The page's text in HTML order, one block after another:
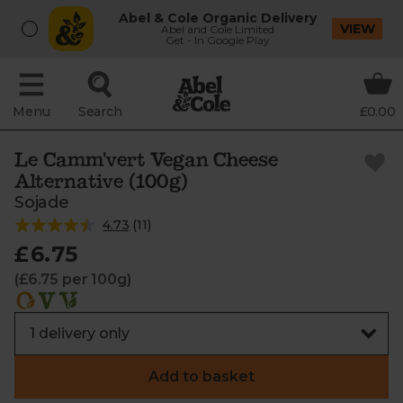
Abel & Cole Organic Delivery
Abel and Cole Limited
Get - In Google Play
VIEW
Menu Search £0.00
Le Camm'vert Vegan Cheese
Alternative (100g)
Sojade
4.73 (11)
£6.75
(£6.75 per 100g)
Add to basket